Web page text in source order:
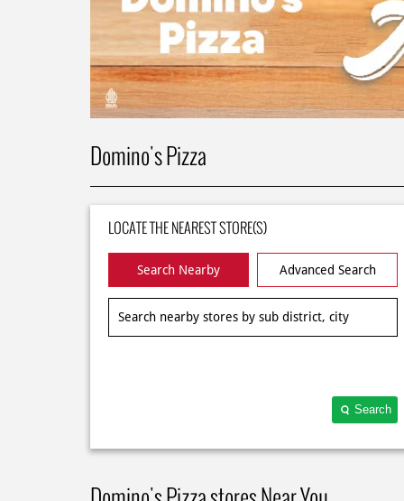
Domino's Pizza
LOCATE THE NEAREST STORE(S)
Search Nearby Advanced Search
Search